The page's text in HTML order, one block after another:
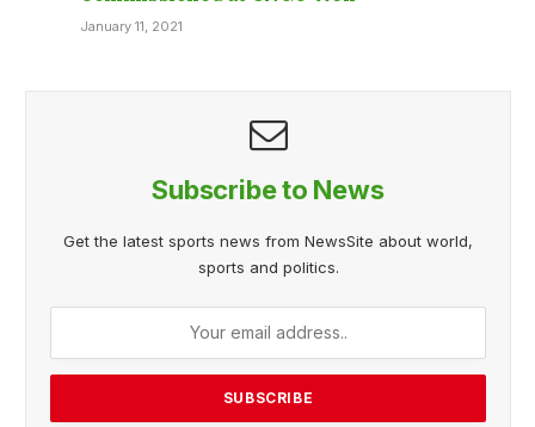
January 11, 2021
Subscribe to News
Get the latest sports news from NewsSite about world,
sports and politics.